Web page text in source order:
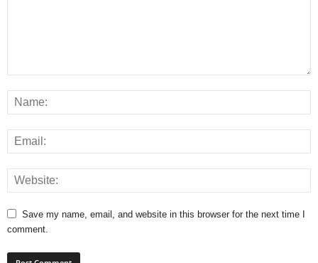
Save my name, email, and website in this browser for the next time I
comment.